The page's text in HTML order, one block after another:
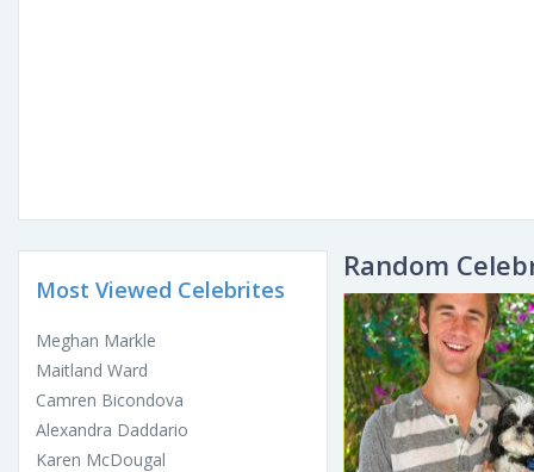
Most Viewed Celebrites
Meghan Markle
Maitland Ward
Camren Bicondova
Alexandra Daddario
Karen McDougal
Random